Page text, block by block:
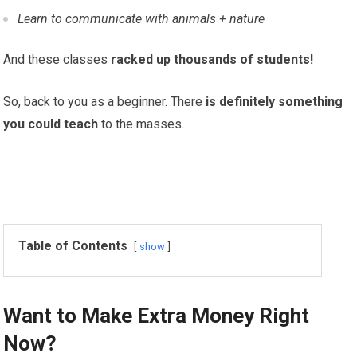
Learn to communicate with animals + nature
And these classes racked up thousands of students!
So, back to you as a beginner. There is definitely something
you could teach to the masses.
Table of Contents show
Want to Make Extra Money Right
Now?